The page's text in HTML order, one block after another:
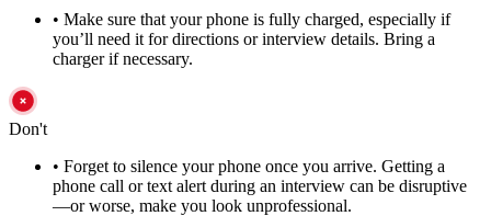
• Make sure that your phone is fully charged, especially if
you’ll need it for directions or interview details. Bring a
charger if necessary.
Don't
• Forget to silence your phone once you arrive. Getting a
phone call or text alert during an interview can be disruptive
—or worse, make you look unprofessional.